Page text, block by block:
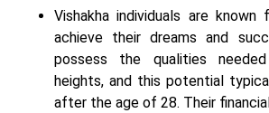
Vishakha individuals are
achieve their dreams and
possess the qualities
heights, and this potential
after the age of 28. Their